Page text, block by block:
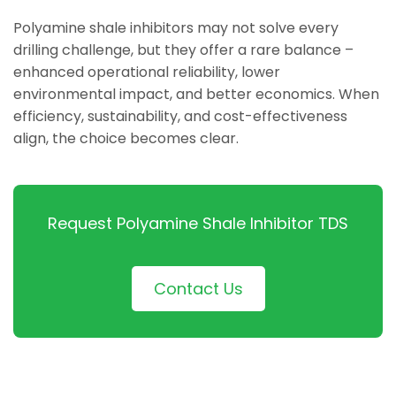
Polyamine shale inhibitors may not solve every
drilling challenge, but they offer a rare balance –
enhanced operational reliability, lower
environmental impact, and better economics. When
efficiency, sustainability, and cost-effectiveness
align, the choice becomes clear.
Request Polyamine Shale Inhibitor TDS
Contact Us